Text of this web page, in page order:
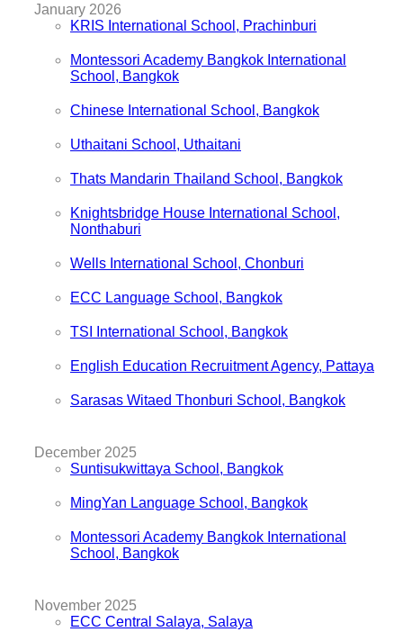
January 2026
KRIS International School, Prachinburi
Montessori Academy Bangkok International
School, Bangkok
Chinese International School, Bangkok
Uthaitani School, Uthaitani
Thats Mandarin Thailand School, Bangkok
Knightsbridge House International School,
Nonthaburi
Wells International School, Chonburi
ECC Language School, Bangkok
TSI International School, Bangkok
English Education Recruitment Agency, Pattaya
Sarasas Witaed Thonburi School, Bangkok
December 2025
Suntisukwittaya School, Bangkok
MingYan Language School, Bangkok
Montessori Academy Bangkok International
School, Bangkok
November 2025
ECC Central Salaya, Salaya